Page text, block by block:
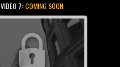
VIDEO 7: COMING SOON